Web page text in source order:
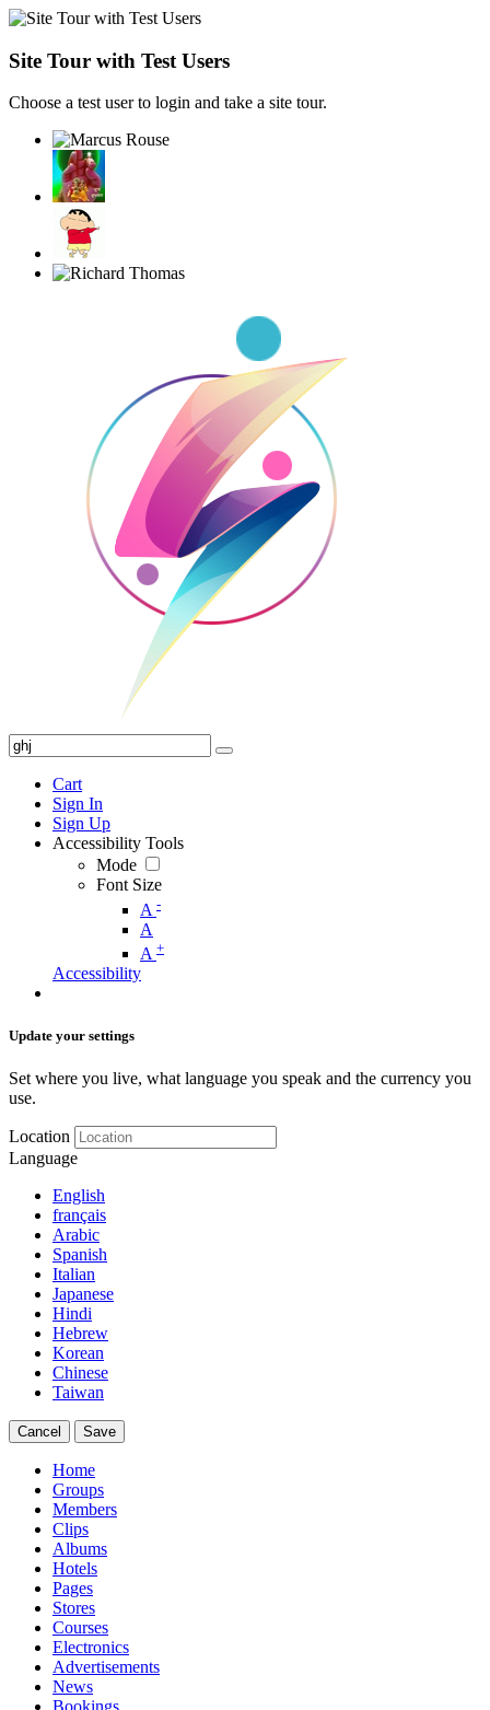
Site Tour with Test Users
Choose a test user to login and take a site tour.
Cart
Sign In
Sign Up
Accessibility Tools
Mode
Font Size
A -
A
A +
Accessibility
Update your settings
Set where you live, what language you speak and the currency you
use.
Location
Language
English
français
Arabic
Spanish
Italian
Japanese
Hindi
Hebrew
Korean
Chinese
Taiwan
Cancel Save
Home
Groups
Members
Clips
Albums
Hotels
Pages
Stores
Courses
Electronics
Advertisements
News